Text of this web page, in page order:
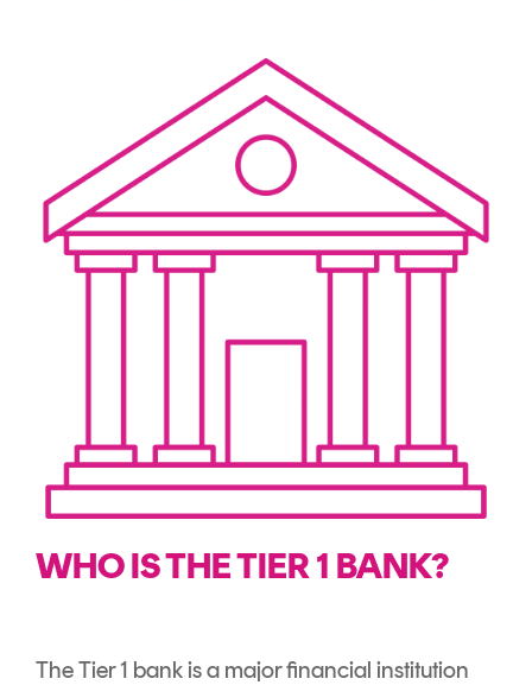
APPLICATION
SECURITY
MASC
Core
MASC
Assurance
Signer
Managed
Signing
Services
LIFECYCLE
MANAGEMENT
TrustView
TrustView
Lite
Certificates
WHO IS THE TIER 1 BANK?
The Tier 1 bank is a major financial institution